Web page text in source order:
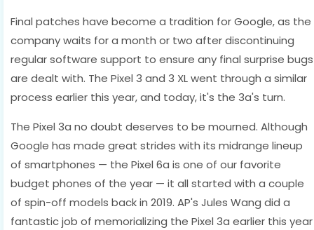
Final patches have become a tradition for Google, as the
company waits for a month or two after discontinuing
regular software support to ensure any final surprise bugs
are dealt with. The Pixel 3 and 3 XL went through a similar
process earlier this year, and today, it's the 3a's turn.
The Pixel 3a no doubt deserves to be mourned. Although
Google has made great strides with its midrange lineup
of smartphones — the Pixel 6a is one of our favorite
budget phones of the year — it all started with a couple
of spin-off models back in 2019. AP's Jules Wang did a
fantastic job of memorializing the Pixel 3a earlier this year